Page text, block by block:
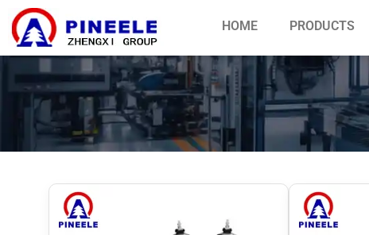
HOME PRODUCTS